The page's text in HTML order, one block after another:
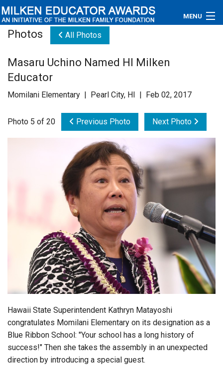
MENU
Educators
Newsroom
Videos
Photos All Photos
Masaru Uchino Named HI Milken
Educator
Momilani Elementary | Pearl City, HI | Feb 02, 2017
Photo 5 of 20 Previous Photo Next Photo
Hawaii State Superintendent Kathryn Matayoshi
congratulates Momilani Elementary on its designation as a
Blue Ribbon School: "Your school has a long history of
success!" Then she takes the assembly in an unexpected
direction by introducing a special guest.